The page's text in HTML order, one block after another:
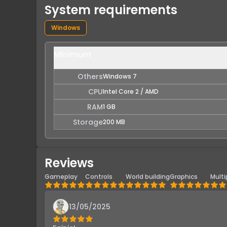
System requirements
Windows
OthersWindows 7
CPUIntel Core 2 / AMD
RAM1 GB
Storage200 MB
Reviews
Gameplay Controls World buildingGraphics
13/05/2025